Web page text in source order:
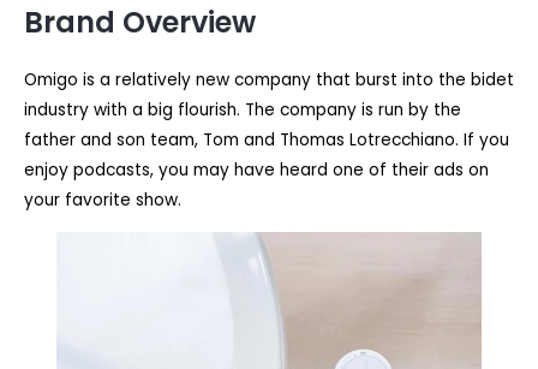
Brand Overview
Omigo is a relatively new company that burst into the bidet
industry with a big flourish. The company is run by the
father and son team, Tom and Thomas Lotrecchiano. If you
enjoy podcasts, you may have heard one of their ads on
your favorite show.